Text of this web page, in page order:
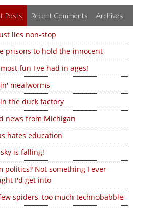
Posts Recent Comments Archives
lies non-stop
prisons to hold the innocent
fun I've had in ages!
mealworms
the duck factory
news from Michigan
hates education
is falling!
politics? Not something I ever
I'd get into
spiders, too much technobabble